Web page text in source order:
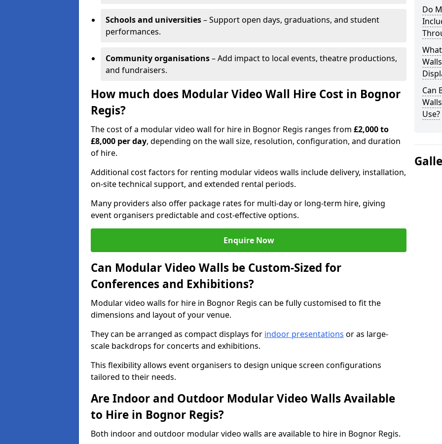
Schools and universities– Support open days, graduations, and student
performances.
Community organisations– Add impact to local events, theatre productions,
and fundraisers.
How much does Modular Video Wall Hire Cost in Bognor
Regis?
The cost of a modular video wall for hire in Bognor Regis ranges from £2,000 to
£8,000 per day, depending on the wall size, resolution, configuration, and duration
of hire.
Additional cost factors for renting modular videos walls include delivery, installation,
on-site technical support, and extended rental periods.
Many providers also offer package rates for multi-day or long-term hire, giving
event organisers predictable and cost-effective options.
Enquire Now
Can Modular Video Walls be Custom-Sized for
Conferences and Exhibitions?
Modular video walls for hire in Bognor Regis can be fully customised to fit the
dimensions and layout of your venue.
They can be arranged as compact displays for indoor presentations or as large-
scale backdrops for concerts and exhibitions.
This flexibility allows event organisers to design unique screen configurations
tailored to their needs.
Are Indoor and Outdoor Modular Video Walls Available
to Hire in Bognor Regis?
Both indoor and outdoor modular video walls are available to hire in Bognor Regis.
Do
Can
Use?